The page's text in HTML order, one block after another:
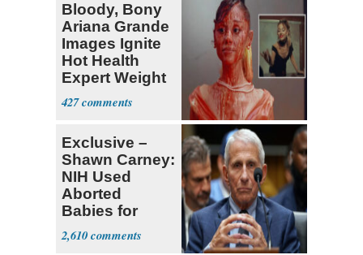
Bloody, Bony
Ariana Grande
Images Ignite
Hot Health
Expert Weight
Debate
427
Exclusive –
Shawn Carney:
NIH Used
Aborted
Babies for
Coronavirus
Research
2,610